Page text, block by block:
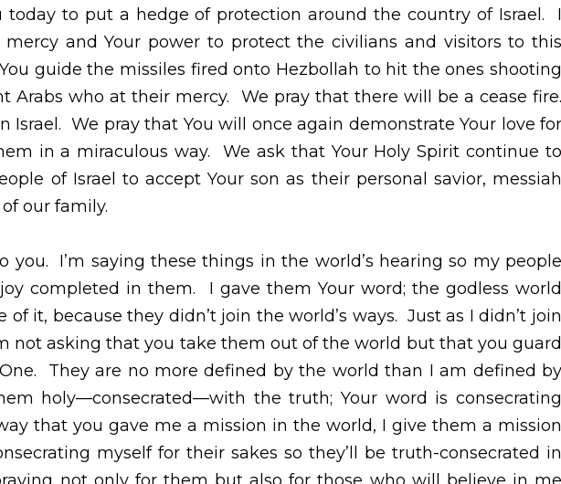
of us all. As it is written: ‘I have made you a father of many nations.’
to put a hedge of protection around the country of Israel.  I pray that You
power to protect the civilians and visitors to this country.  I pray that You
onto Hezbollah to hit the ones shooting and not the innocent Arabs who at
there will be a cease fire.  We pray for peace in Israel.  We pray that You
Your love for Israel and protect them in a miraculous way.  We ask that
to move among the people of Israel to accept Your son as their personal
I’m saying these things in the world’s hearing so my people can experience
I gave them Your word; the godless world hated them because of it,
the world’s ways.  Just as I didn’t join the world’s ways.  I’m not asking that
world but that you guard them from the Evil One.  They are no more
I am defined by the world.  Make them holy—consecrated—with the truth;
truth.  In the same way that you gave me a mission in the world, I give
I’m consecrating myself for their sakes so they’ll be truth-consecrated